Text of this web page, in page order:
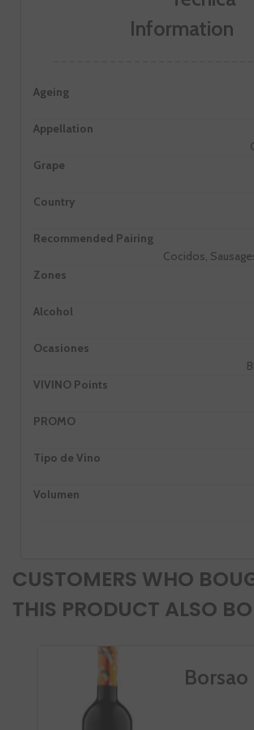
Information
Ageing
Appellation
Grape
Country
Recommended Pairing
Cocidos,
Zones
Alcohol
Ocasiones
VIVINO Points
PROMO
Tipo de Vino
Volumen
CUSTOMERS WHO
THIS PRODUCT ALSO